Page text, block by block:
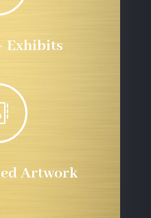
Exhibits
Artwork